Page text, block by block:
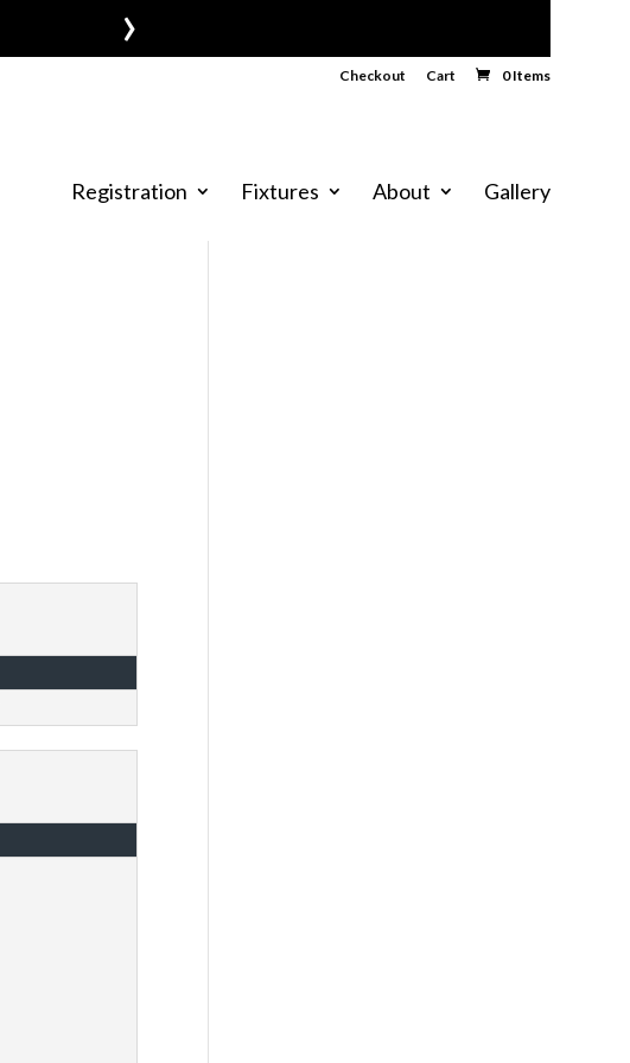
›
Checkout Cart 0 Items
Registration Fixtures About Gallery